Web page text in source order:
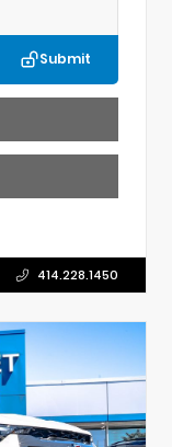
Submit
414.228.1450